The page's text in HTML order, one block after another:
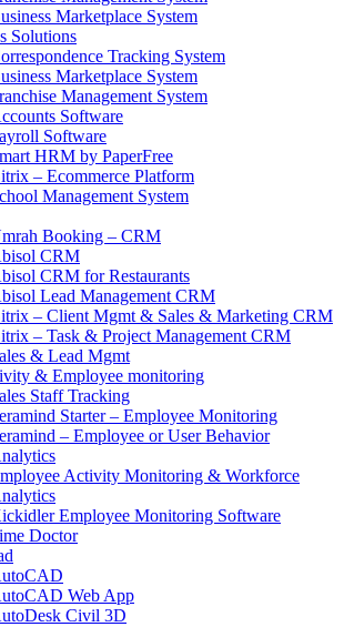
Marketplace System
Solutions
Tracking System
Marketplace System
Management System
Software
Software
HRM by PaperFree
– Ecommerce Platform
Management System
Booking – CRM
CRM
CRM for Restaurants
Lead Management CRM
– Client Mgmt & Sales & Marketing CRM
– Task & Project Management CRM
& Lead Mgmt
& Employee monitoring
Staff Tracking
Starter – Employee Monitoring
– Employee or User Behavior
Activity Monitoring & Workforce
Employee Monitoring Software
Doctor
Web App
Civil 3D